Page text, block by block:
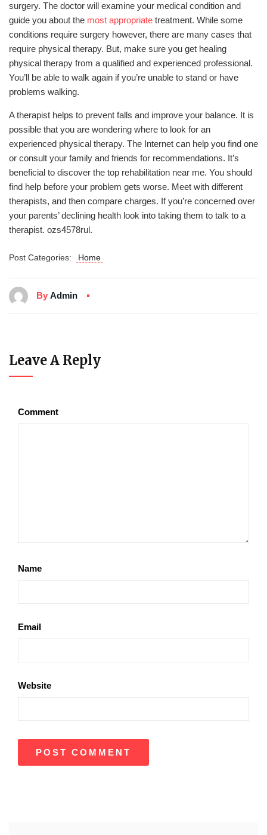
surgery. The doctor will examine your medical condition and
guide you about the most appropriate treatment. While some
conditions require surgery however, there are many cases that
require physical therapy. But, make sure you get healing
physical therapy from a qualified and experienced professional.
You’ll be able to walk again if you’re unable to stand or have
problems walking.
A therapist helps to prevent falls and improve your balance. It is
possible that you are wondering where to look for an
experienced physical therapy. The Internet can help you find one
or consult your family and friends for recommendations. It’s
beneficial to discover the top rehabilitation near me. You should
find help before your problem gets worse. Meet with different
therapists, and then compare charges. If you’re concerned over
your parents’ declining health look into taking them to talk to a
therapist. ozs4578rul.
Post Categories: Home
By Admin
Leave A Reply
Comment
Name
Email
Website